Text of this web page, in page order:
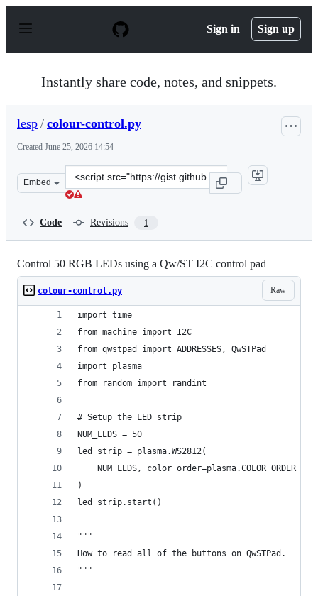
p
Sign in Sign up
Instantly share code, notes, and snippets.
lesp / colour-control.py
Created June 25, 2026 14:54
Embed
Clone
this
Code Revisions 1
Control 50 RGB LEDs using a Qw/ST I2C control pad
Raw
colour-control.py
import time
from machine import I2C
from qwstpad import ADDRESSES, QwSTPad
import plasma
from random import randint
# Setup the LED strip
NUM_LEDS = 50
led_strip = plasma.WS2812(
    NUM_LEDS, color_order=plasma.COLOR_ORDER_RGB
)
led_strip.start()
"""
How to read all of the buttons on QwSTPad.
"""